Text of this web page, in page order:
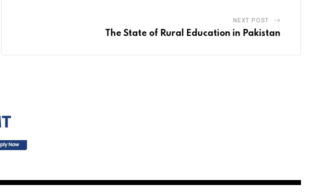
NEXT POST
The State of Rural Education in Pakistan